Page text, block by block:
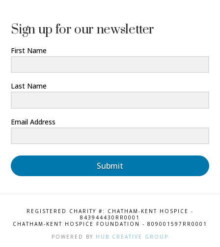
Sign up for our newsletter
First Name
Last Name
Email Address
Submit
REGISTERED CHARITY #: CHATHAM-KENT HOSPICE -
843944430RR0001
CHATHAM-KENT HOSPICE FOUNDATION - 809001597RR0001
POWERED BY HUB CREATIVE GROUP